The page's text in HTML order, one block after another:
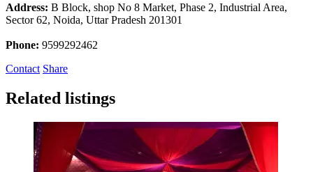
Address: B Block, shop No 8 Market, Phase 2, Industrial Area,
Sector 62, Noida, Uttar Pradesh 201301
Phone: 9599292462
Contact Share
Related listings